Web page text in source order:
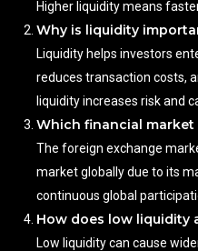
Higher liquidity means
Why is liquidity
Liquidity helps investors
reduces transaction costs,
liquidity increases risk and
Which financial market
The foreign exchange
market globally due to its
continuous global
How does low liquidity
Low liquidity can cause